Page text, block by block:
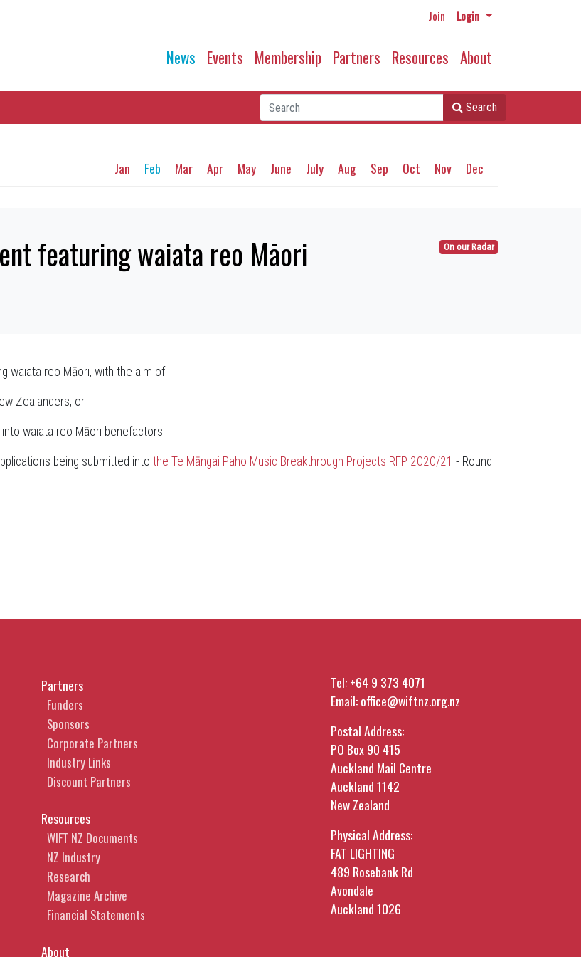
Join Login
News Events Membership Partners Resources About
Search
Jan Feb Mar Apr May June July Aug Sep Oct Nov Dec
On our Radar
featuring waiata reo Māori
waiata reo Māori, with the aim of:
Zealanders; or
waiata reo Māori benefactors.
being submitted into the Te Māngai Paho Music Breakthrough Projects RFP 2020/21 - Round
Partners
Funders
Sponsors
Corporate Partners
Industry Links
Discount Partners
Resources
WIFT NZ Documents
NZ Industry
Research
Magazine Archive
Financial Statements
About
Tel:+64 9 373 4071
Email:office@wiftnz.org.nz
Postal Address:
PO Box 90 415
Auckland Mail Centre
Auckland 1142
New Zealand
Physical Address:
FAT LIGHTING
489 Rosebank Rd
Avondale
Auckland 1026